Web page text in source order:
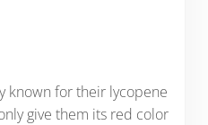
known for their lycopene
give them its red color